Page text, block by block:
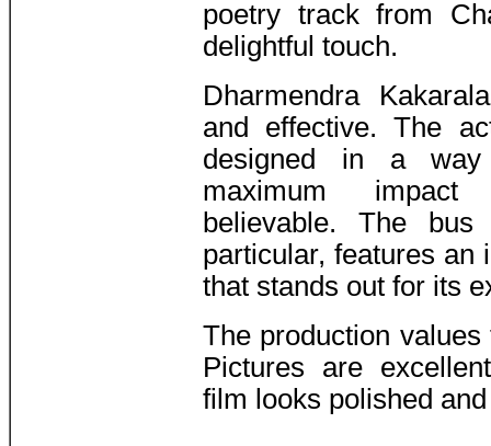
poetry track from
delightful touch.
Dharmendra
and effective. The
designed in a
maximum impact
believable. The
particular, features an
that stands out for its
The production
Pictures are
film looks polished